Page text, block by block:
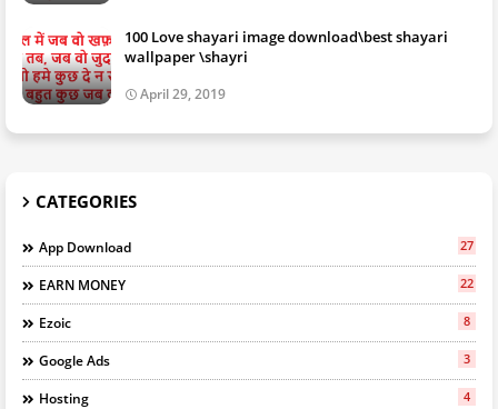
100 Love shayari image download\best shayari
wallpaper \shayri
April 29, 2019
CATEGORIES
App Download 27
EARN MONEY 22
Ezoic 8
Google Ads 3
Hosting 4